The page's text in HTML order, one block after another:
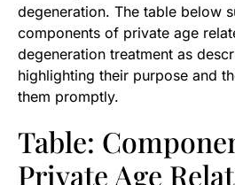
degeneration. The table below
components of private age
degeneration treatment as
highlighting their purpose and
them promptly.
Table:
Private Age